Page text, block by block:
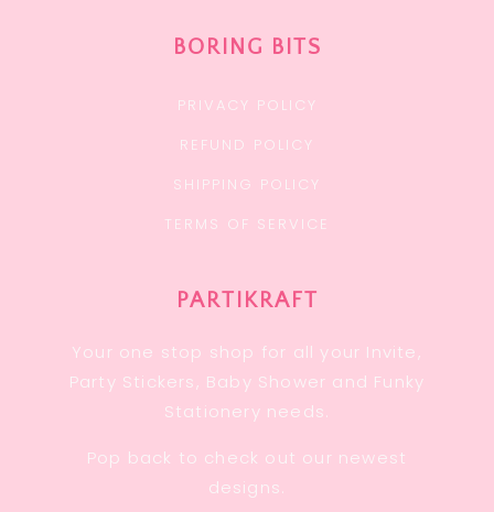
BORING BITS
PRIVACY POLICY
REFUND POLICY
SHIPPING POLICY
TERMS OF SERVICE
PARTIKRAFT
Your one stop shop for all your Invite,
Party Stickers, Baby Shower and Funky
Stationery needs.
Pop back to check out our newest
designs.